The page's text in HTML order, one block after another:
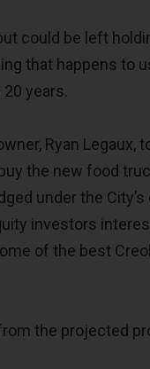
could be left
that happens to
years.
Ryan Legaux,
the new food
under the
investors
of the best
the projected